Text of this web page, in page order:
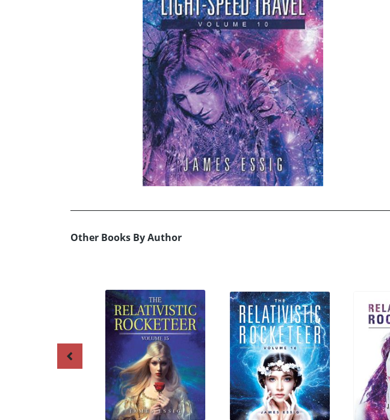
Other Books By Author